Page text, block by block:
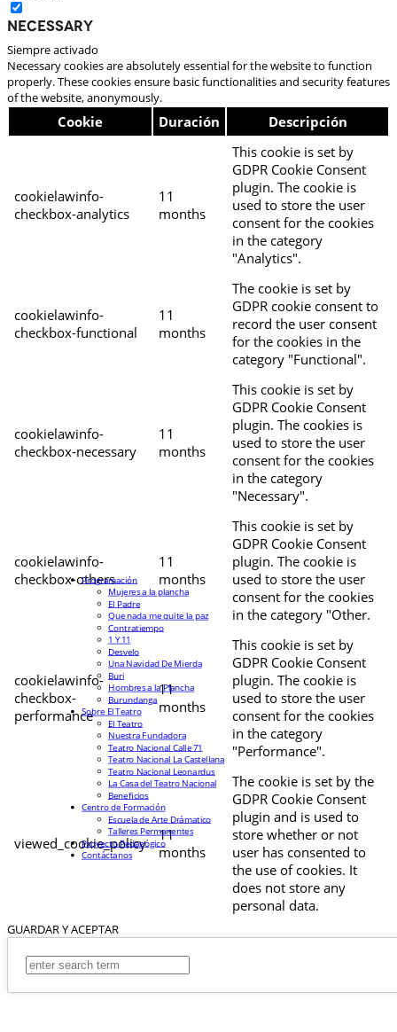
Necessary
Siempre activado
Necessary cookies are absolutely essential for the website to function
properly. These cookies ensure basic functionalities and security features
of the website, anonymously.
Cookie Duración Descripción
cookielawinfo-
checkbox-analytics
11
months
This cookie is set by
GDPR Cookie Consent
plugin. The cookie is
used to store the user
consent for the cookies
in the category
"Analytics".
cookielawinfo-
checkbox-functional
11
months
The cookie is set by
GDPR cookie consent to
record the user consent
for the cookies in the
category "Functional".
cookielawinfo-
checkbox-necessary
11
months
This cookie is set by
GDPR Cookie Consent
plugin. The cookies is
used to store the user
consent for the cookies
in the category
"Necessary".
cookielawinfo-
checkbox-others
11
months
This cookie is set by
GDPR Cookie Consent
plugin. The cookie is
used to store the user
consent for the cookies
in the category "Other.
cookielawinfo-
checkbox-
performance
11
months
This cookie is set by
GDPR Cookie Consent
plugin. The cookie is
used to store the user
consent for the cookies
in the category
"Performance".
viewed_cookie_policy
11
months
The cookie is set by the
GDPR Cookie Consent
plugin and is used to
store whether or not
user has consented to
the use of cookies. It
does not store any
personal data.
GUARDAR Y ACEPTAR
Programación
Mujeres a la plancha
El Padre
Que nada me quite la paz
Contratiempo
1 Y 11
Desvelo
Una Navidad De Mierda
Buri
Hombres a la Plancha
Burundanga
Sobre El Teatro
El Teatro
Nuestra Fundadora
Teatro Nacional Calle 71
Teatro Nacional La Castellana
Teatro Nacional Leonardus
La Casa del Teatro Nacional
Beneficios
Centro de Formación
Escuela de Arte Drámatico
Talleres Permanentes
Proyecto Pedagógico
Contáctanos